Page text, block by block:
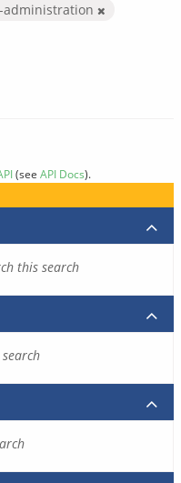
administration
(see API Docs).
this search